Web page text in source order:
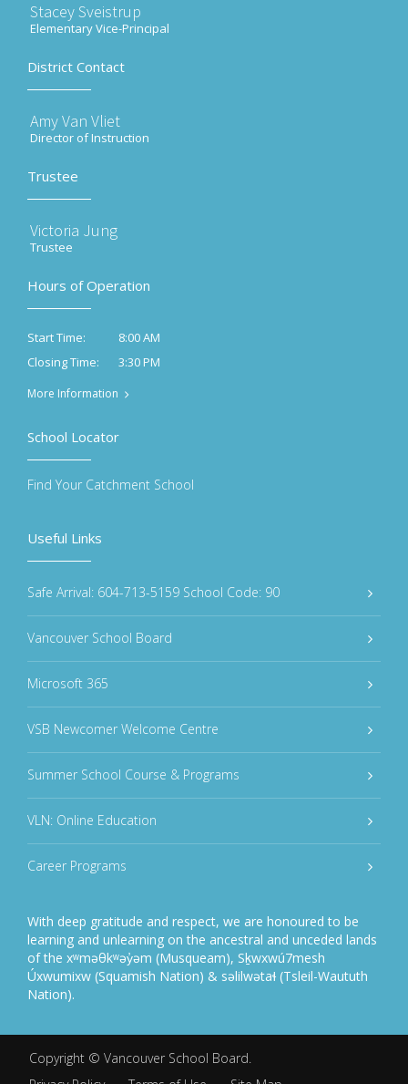
Stacey Sveistrup
Elementary Vice-Principal
District Contact
Amy Van Vliet
Director of Instruction
Trustee
Victoria Jung
Trustee
Hours of Operation
Start Time:
8:00 AM
Closing Time:
3:30 PM
More Information
Useful Links
Safe Arrival: 604-713-5159 School Code: 90
Vancouver School Board
Microsoft 365
VSB Newcomer Welcome Centre
Summer School Course & Programs
VLN: Online Education
Career Programs
With deep gratitude and respect, we are honoured to be
learning and unlearning on the ancestral and unceded lands
of the xʷməθkʷəy̓əm (Musqueam), Sḵwxwú7mesh
Úxwumixw (Squamish Nation) & səlilwətaɬ (Tsleil-Waututh
Nation).
School Locator
Find Your Catchment School
Copyright © Vancouver School Board.